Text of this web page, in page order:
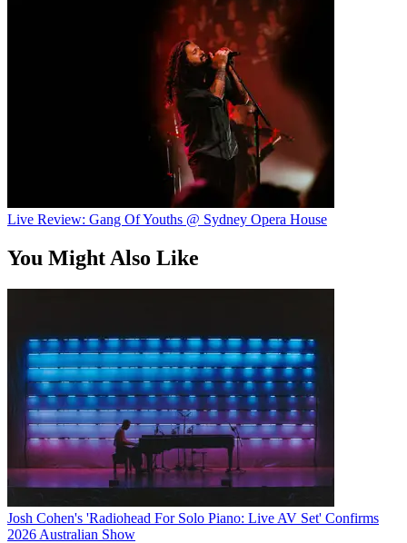
Live Review: Gang Of Youths @ Sydney Opera House
You Might Also Like
Josh Cohen's 'Radiohead For Solo Piano: Live AV Set' Confirms
2026 Australian Show